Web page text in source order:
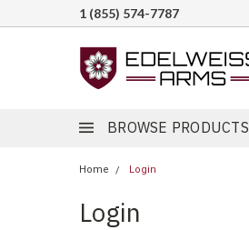
1 (855) 574-7787
BROWSE PRODUCTS
Home Login
Login